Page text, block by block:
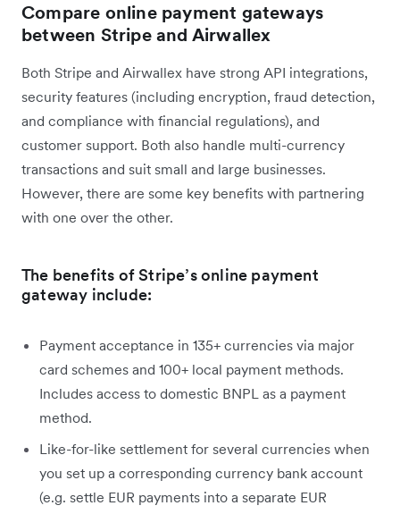
Compare online payment gateways
between Stripe and Airwallex
Both Stripe and Airwallex have strong API integrations,
security features (including encryption, fraud detection,
and compliance with financial regulations), and
customer support. Both also handle multi-currency
transactions and suit small and large businesses.
However, there are some key benefits with partnering
with one over the other.
The benefits of Stripe’s online payment
gateway include:
Payment acceptance in 135+ currencies via major
card schemes and 100+ local payment methods.
Includes access to domestic BNPL as a payment
method.
Like-for-like settlement for several currencies when
you set up a corresponding currency bank account
(e.g. settle EUR payments into a separate EUR